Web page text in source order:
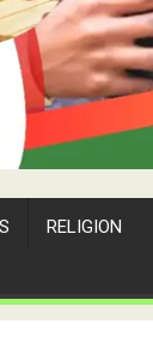
RELIGION